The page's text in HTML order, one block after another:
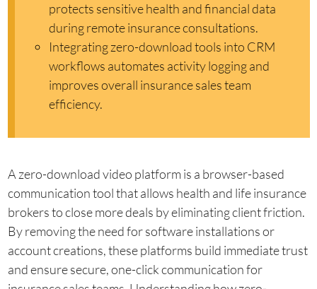
protects sensitive health and financial data
during remote insurance consultations.
Integrating zero-download tools into CRM
workflows automates activity logging and
improves overall insurance sales team
efficiency.
A zero-download video platform is a browser-based
communication tool that allows health and life insurance
brokers to close more deals by eliminating client friction.
By removing the need for software installations or
account creations, these platforms build immediate trust
and ensure secure, one-click communication for